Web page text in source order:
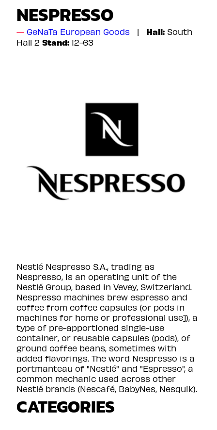
NESPRESSO
GeNaTa European Goods Hall:South
Hall 2 Stand:12-63
Nestlé Nespresso S.A., trading as
Nespresso, is an operating unit of the
Nestlé Group, based in Vevey, Switzerland.
Nespresso machines brew espresso and
coffee from coffee capsules (or pods in
machines for home or professional use]), a
type of pre-apportioned single-use
container, or reusable capsules (pods), of
ground coffee beans, sometimes with
added flavorings. The word Nespresso is a
portmanteau of "Nestlé" and "Espresso", a
common mechanic used across other
Nestlé brands (Nescafé, BabyNes, Nesquik).
CATEGORIES